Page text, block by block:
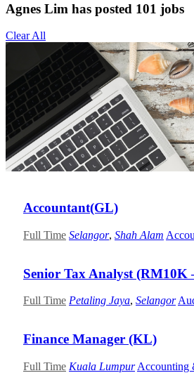
Agnes Lim has posted 101 jobs
Clear All
Accountant(GL)
Full Time Selangor, Shah Alam
Senior Tax Analyst (RM10K
Full Time Petaling Jaya, Selangor
Finance Manager (KL)
Full Time Kuala Lumpur Accounting